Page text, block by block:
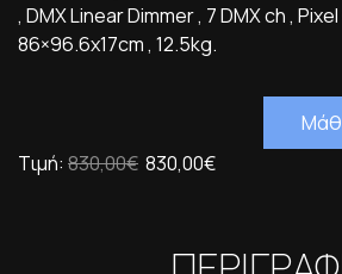
, DMX Linear Dimmer , 7 DMX ch ,
86×96.6x17cm , 12.5kg.
Τιμή: 830,00€ 830,00€